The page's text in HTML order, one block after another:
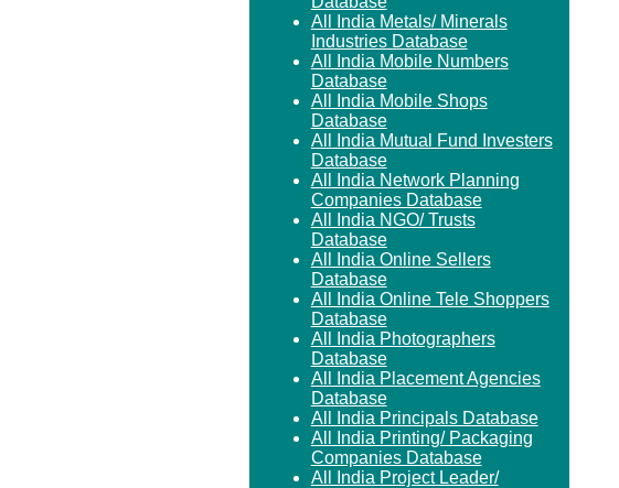
All India Metals/ Minerals
Industries Database
All India Mobile Numbers
Database
All India Mobile Shops
Database
All India Mutual Fund Investers
Database
All India Network Planning
Companies Database
All India NGO/ Trusts
Database
All India Online Sellers
Database
All India Online Tele Shoppers
Database
All India Photographers
Database
All India Placement Agencies
Database
All India Principals Database
All India Printing/ Packaging
Companies Database
All India Project Leader/